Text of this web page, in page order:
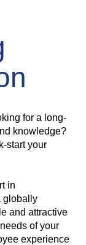
for a long-
knowledge?
start your
in
globally
and attractive
of your
experience